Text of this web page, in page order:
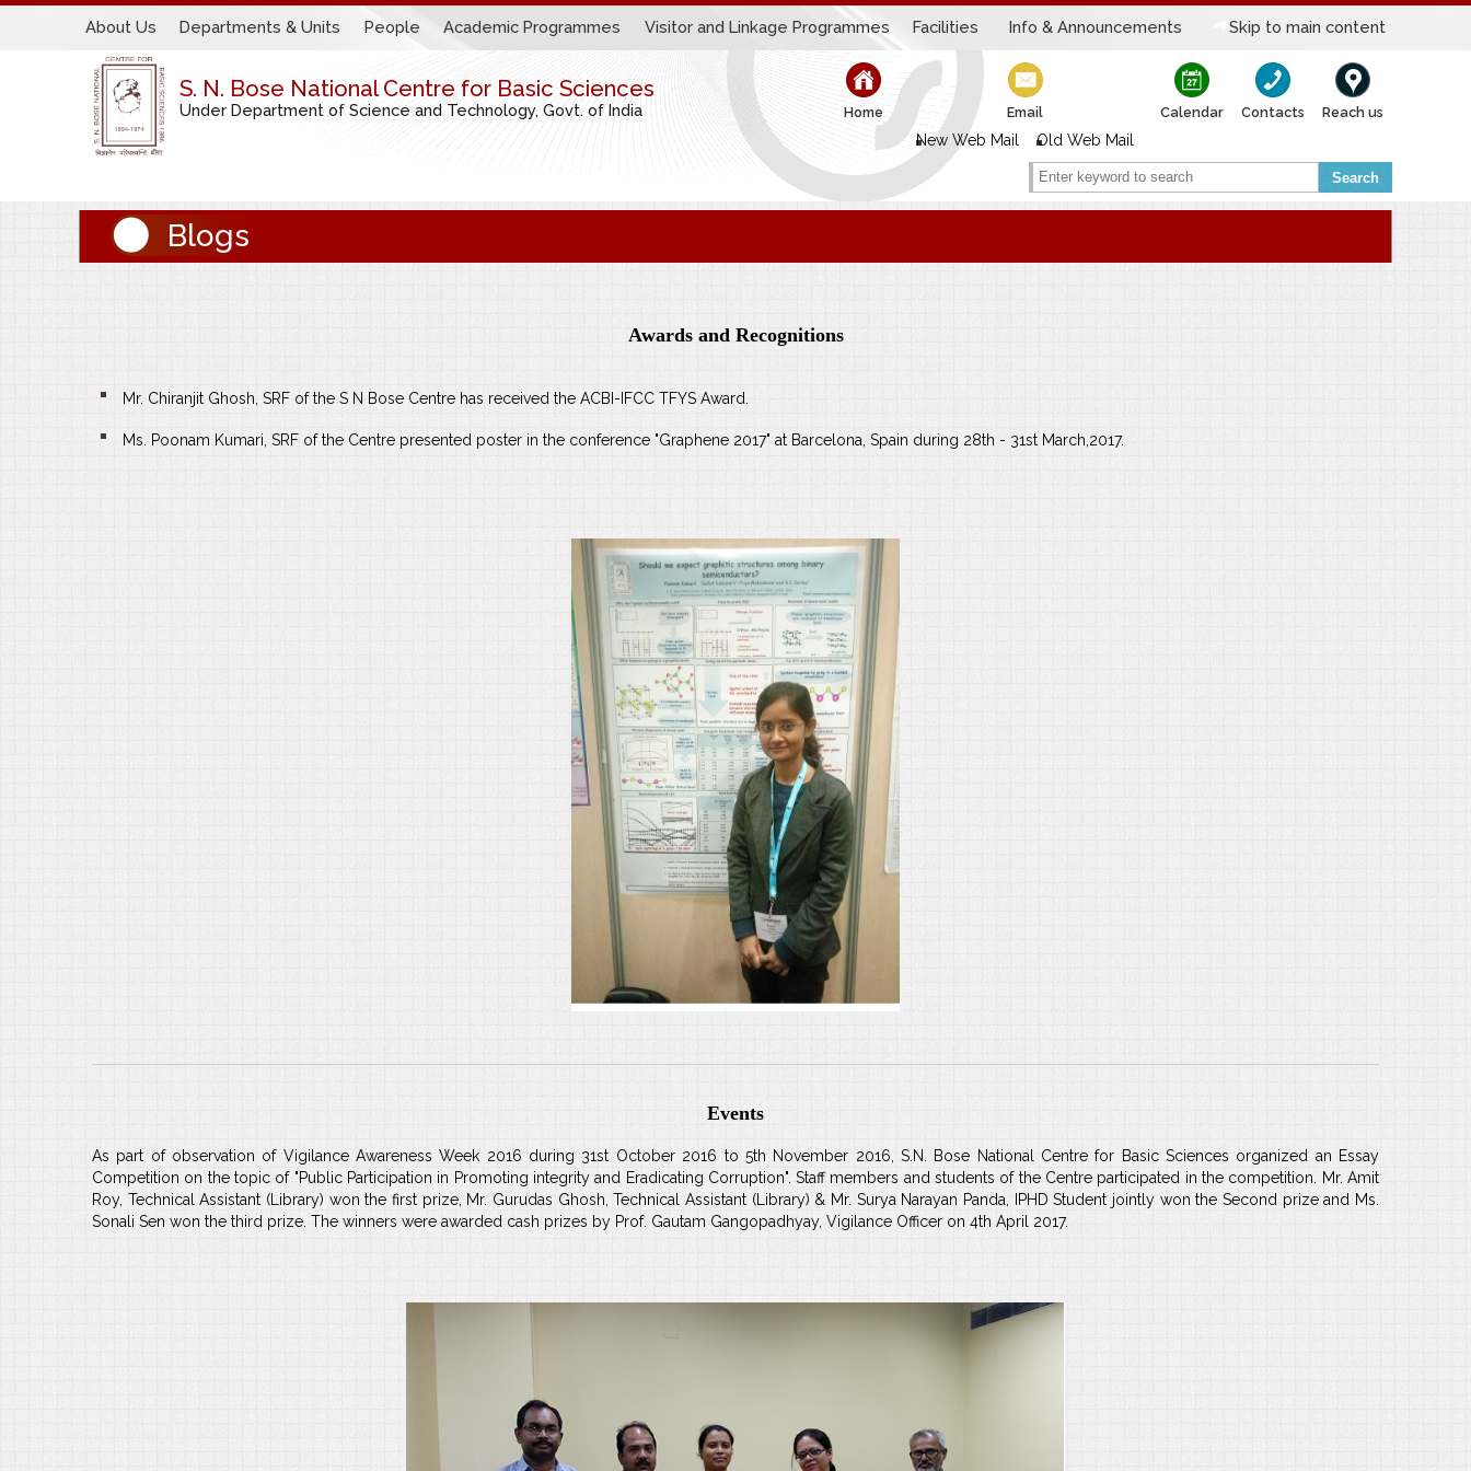
About Us Departments & Units People Academic Programmes Visitor and Linkage Programmes Facilities Info & Announcements Skip to main content
S. N. Bose National Centre for Basic Sciences
Under Department of Science and Technology, Govt. of India Home Email
New Web Mail Old Web Mail
Calendar Contacts Reach us
Search
Blogs
Awards and Recognitions
Mr. Chiranjit Ghosh, SRF of the S N Bose Centre has received the ACBI-IFCC TFYS Award.
Ms. Poonam Kumari, SRF of the Centre presented poster in the conference "Graphene 2017" at Barcelona, Spain during 28th - 31st March,2017.
Events
As part of observation of Vigilance Awareness Week 2016 during 31st October 2016 to 5th November 2016, S.N. Bose National Centre for Basic Sciences organized an Essay
Competition on the topic of "Public Participation in Promoting integrity and Eradicating Corruption". Staff members and students of the Centre participated in the competition. Mr. Amit
Roy, Technical Assistant (Library) won the first prize, Mr. Gurudas Ghosh, Technical Assistant (Library) & Mr. Surya Narayan Panda, IPHD Student jointly won the Second prize and Ms.
Sonali Sen won the third prize. The winners were awarded cash prizes by Prof. Gautam Gangopadhyay, Vigilance Officer on 4th April 2017.